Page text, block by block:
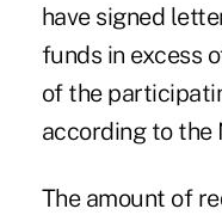
have signed
funds in excess
of the
according to the
The amount of